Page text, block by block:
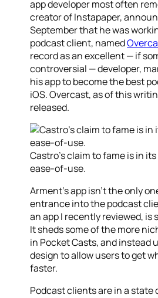
app developer most often
creator of Instapaper,
September that he was
podcast client, named
record as an excellent — if
controversial — developer,
his app to become the best
iOS. Overcast, as of this
released.
Castro’s claim to fame is in
ease-of-use.
Arment’s app isn’t the only
entrance into the podcast
an app I recently reviewed, is
It sheds some of the more
in Pocket Casts, and instead
design to allow users to get
faster.
Podcast clients are in a state